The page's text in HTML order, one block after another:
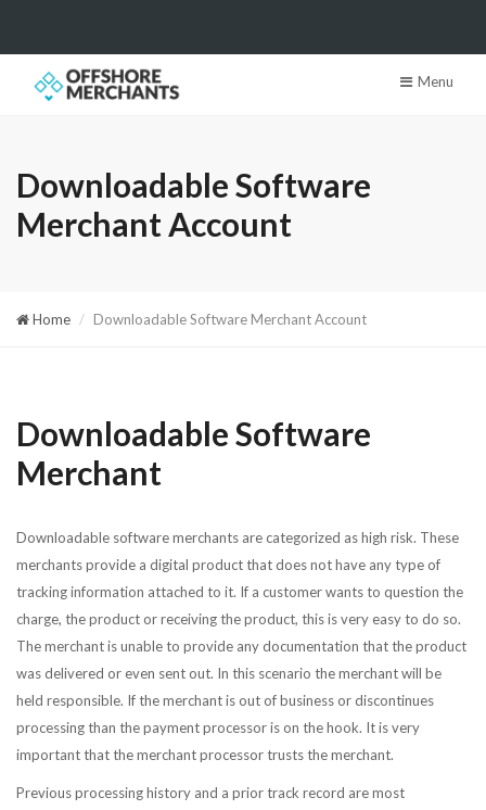
Menu
Downloadable Software
Merchant Account
Home Downloadable Software Merchant Account
Downloadable Software
Merchant
Downloadable software merchants are categorized as high risk. These
merchants provide a digital product that does not have any type of
tracking information attached to it. If a customer wants to question the
charge, the product or receiving the product, this is very easy to do so.
The merchant is unable to provide any documentation that the product
was delivered or even sent out. In this scenario the merchant will be
held responsible. If the merchant is out of business or discontinues
processing than the payment processor is on the hook. It is very
important that the merchant processor trusts the merchant.
Previous processing history and a prior track record are most